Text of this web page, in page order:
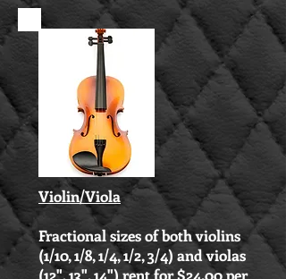
Violin/Viola
Fractional sizes of both violins
(1/10, 1/8, 1/4, 1/2, 3/4) and violas
(12", 13", 14") rent for $24.00 per